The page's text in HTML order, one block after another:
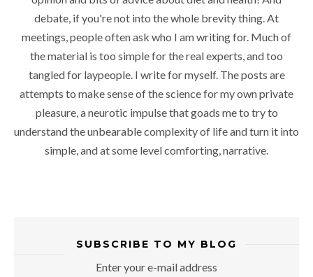
debate, if you're not into the whole brevity thing. At
meetings, people often ask who I am writing for. Much of
the material is too simple for the real experts, and too
tangled for laypeople. I write for myself. The posts are
attempts to make sense of the science for my own private
pleasure, a neurotic impulse that goads me to try to
understand the unbearable complexity of life and turn it into
simple, and at some level comforting, narrative.
SUBSCRIBE TO MY BLOG
Enter your e-mail address